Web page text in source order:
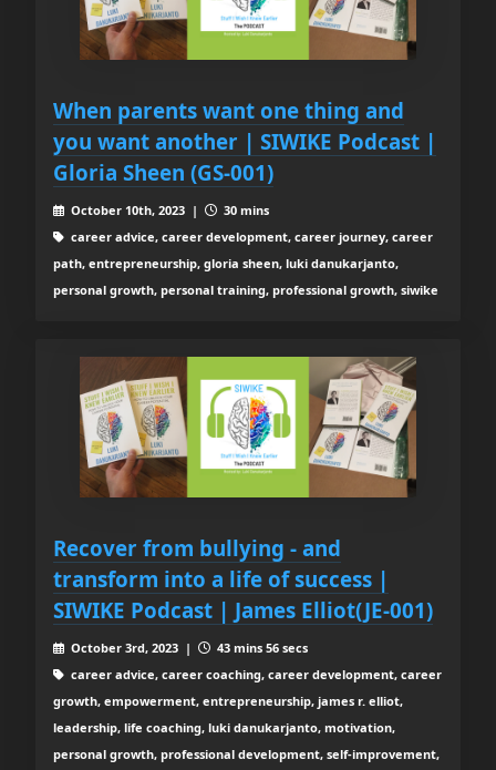
When parents want one thing and
you want another | SIWIKE Podcast |
Gloria Sheen (GS-001)
October 10th, 2023 |
30 mins
career advice, career development, career journey, career
path, entrepreneurship, gloria sheen, luki danukarjanto,
personal growth, personal training, professional growth, siwike
Recover from bullying - and
transform into a life of success |
SIWIKE Podcast | James Elliot(JE-001)
October 3rd, 2023 |
43 mins 56 secs
career advice, career coaching, career development, career
growth, empowerment, entrepreneurship, james r. elliot,
leadership, life coaching, luki danukarjanto, motivation,
personal growth, professional development, self-improvement,